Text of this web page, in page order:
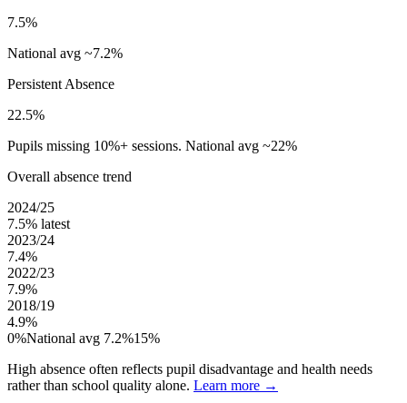
7.5%
National avg ~7.2%
Persistent Absence
22.5%
Pupils missing 10%+ sessions. National avg ~22%
Overall absence trend
2024/25
7.5% latest
2023/24
7.4%
2022/23
7.9%
2018/19
4.9%
0%National avg 7.2%15%
High absence often reflects pupil disadvantage and health needs
rather than school quality alone. Learn more →